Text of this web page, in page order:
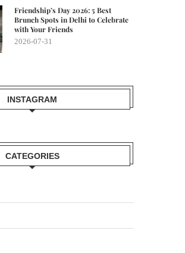
Friendship’s Day 2026: 5 Best
Brunch Spots in Delhi to Celebrate
with Your Friends
2026-07-31
INSTAGRAM
CATEGORIES